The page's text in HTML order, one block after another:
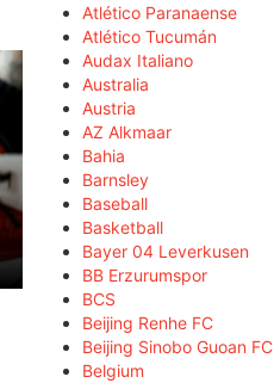
Atlético Paranaense
Atlético Tucumán
Audax Italiano
Australia
Austria
AZ Alkmaar
Bahia
Barnsley
Baseball
Basketball
Bayer 04 Leverkusen
BB Erzurumspor
BCS
Beijing Renhe FC
Beijing Sinobo Guoan FC
Belgium